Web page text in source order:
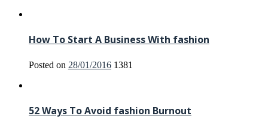
How To Start A Business With fashion
Posted on 28/01/2016 1381
52 Ways To Avoid fashion Burnout